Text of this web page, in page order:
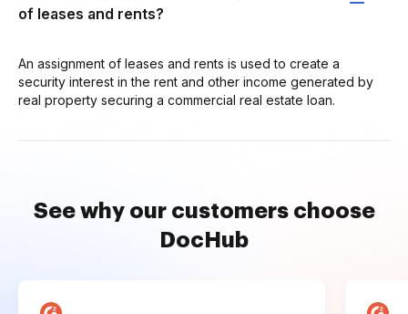
of leases and rents?
An assignment of leases and rents is used to create a
security interest in the rent and other income generated by
real property securing a commercial real estate loan.
See why our customers choose
DocHub